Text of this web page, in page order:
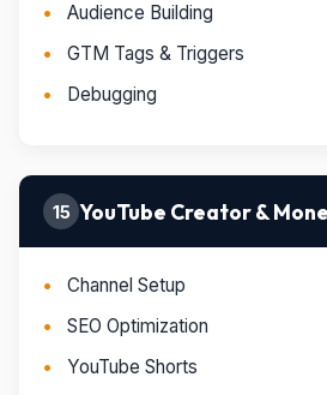
Audience Building
GTM Tags & Triggers
Debugging
15 YouTube Creator &
Channel Setup
SEO Optimization
YouTube Shorts